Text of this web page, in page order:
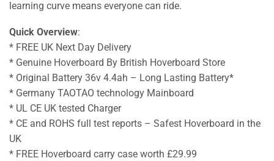
learning curve means everyone can ride.
Quick Overview:
* FREE UK Next Day Delivery
* Genuine Hoverboard By British Hoverboard Store
* Original Battery 36v 4.4ah – Long Lasting Battery*
* Germany TAOTAO technology Mainboard
* UL CE UK tested Charger
* CE and ROHS full test reports – Safest Hoverboard in the
UK
* FREE Hoverboard carry case worth £29.99